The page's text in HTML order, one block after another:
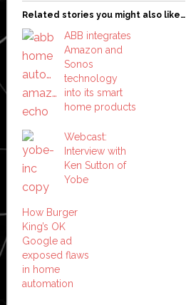
Related stories you might also like…
ABB integrates
Amazon and
Sonos
technology
into its smart
home products
Webcast:
Interview with
Ken Sutton of
Yobe
How Burger
King’s OK
Google ad
exposed flaws
in home
automation